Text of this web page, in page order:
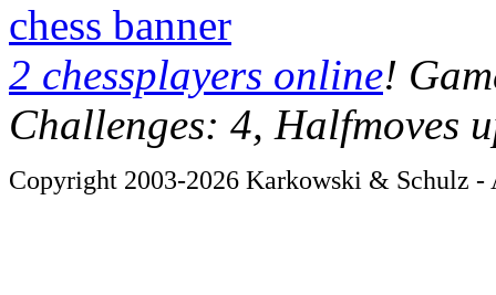
chess banner
2 chessplayers online!
Challenges: 4, Halfmoves
Copyright 2003-2026 Karkowski & Schulz